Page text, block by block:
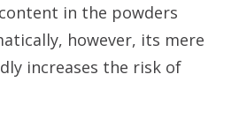
in the powders
however, its mere
increases the risk of